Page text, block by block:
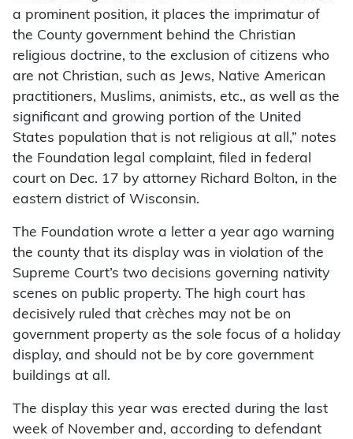
a prominent position, it places the imprimatur of
the County government behind the Christian
religious doctrine, to the exclusion of citizens who
are not Christian, such as Jews, Native American
practitioners, Muslims, animists, etc., as well as the
significant and growing portion of the United
States population that is not religious at all,” notes
the Foundation legal complaint, filed in federal
court on Dec. 17 by attorney Richard Bolton, in the
eastern district of Wisconsin.
The Foundation wrote a letter a year ago warning
the county that its display was in violation of the
Supreme Court’s two decisions governing nativity
scenes on public property. The high court has
decisively ruled that crèches may not be on
government property as the sole focus of a holiday
display, and should not be by core government
buildings at all.
The display this year was erected during the last
week of November and, according to defendant